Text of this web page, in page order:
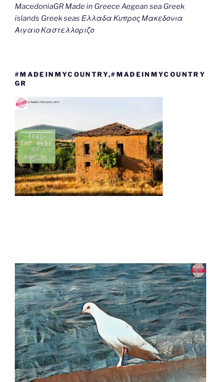
MacedoniaGR Made in Greece Aegean sea Greek
islands Greek seas Ελλαδα Κυπρος Μακεδονια
Αιγαιο Καστελλοριζο
#MADEINMYCOUNTRY,#MADEINMYCOUNTRY
GR